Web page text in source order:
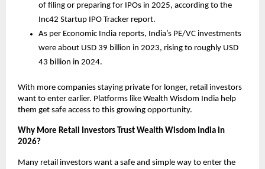
of filing or preparing for IPOs in 2025, according to the
Inc42 Startup IPO Tracker report.
As per Economic India reports, India’s PE/VC investments
were about USD 39 billion in 2023, rising to roughly USD
43 billion in 2024.
With more companies staying private for longer, retail investors
want to enter earlier. Platforms like Wealth Wisdom India help
them get safe access to this growing opportunity.
Why More Retail Investors Trust Wealth Wisdom India in
2026?
Many retail investors want a safe and simple way to enter the